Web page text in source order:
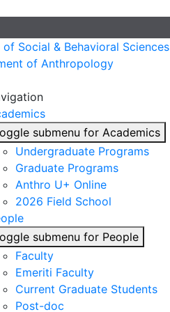
of Social & Behavioral Sciences
of Anthropology
submenu for Academics
Undergraduate Programs
Graduate Programs
Anthro U+ Online
2026 Field School
submenu for People
Faculty
Emeriti Faculty
Current Graduate Students
Post-doc